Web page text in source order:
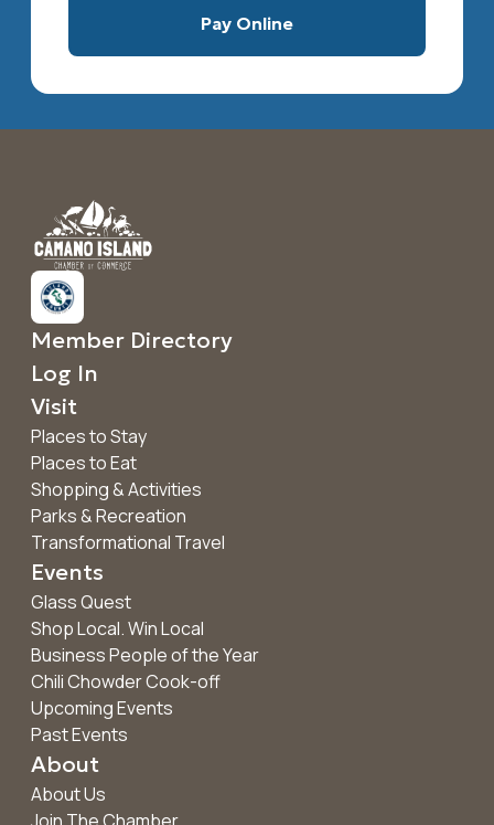
Pay Online
Member Directory
Log In
Visit
Places to Stay
Places to Eat
Shopping & Activities
Parks & Recreation
Transformational Travel
Events
Glass Quest
Shop Local. Win Local
Business People of the Year
Chili Chowder Cook-off
Upcoming Events
Past Events
About
About Us